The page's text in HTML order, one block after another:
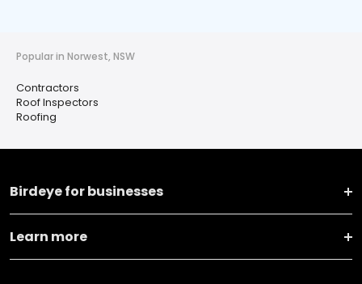
Popular in Norwest, NSW
Contractors
Roof Inspectors
Roofing
Birdeye for businesses
Learn more